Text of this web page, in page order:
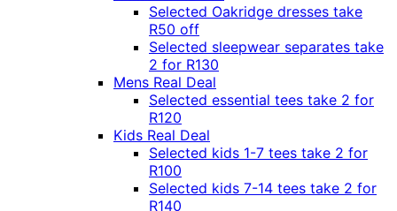
Selected Oakridge dresses take
R50 off
Selected sleepwear separates take
2 for R130
Mens Real Deal
Selected essential tees take 2 for
R120
Kids Real Deal
Selected kids 1-7 tees take 2 for
R100
Selected kids 7-14 tees take 2 for
R140